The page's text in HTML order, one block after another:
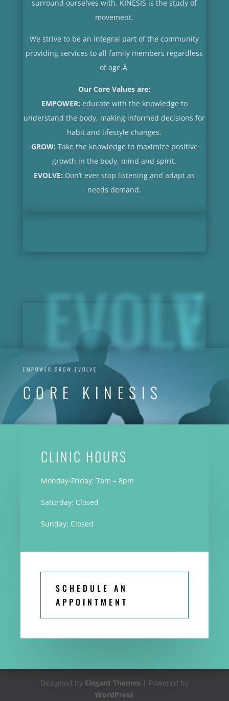
surround ourselves with. KINESIS is the study of
movement.
We strive to be an integral part of the community
providing services to all family members regardless
of age.Â
Our Core Values are:
EMPOWER: educate with the knowledge to
understand the body, making informed decisions for
habit and lifestyle changes.
GROW: Take the knowledge to maximize positive
growth in the body, mind and spirit.
EVOLVE: Don’t ever stop listening and adapt as
needs demand.
EVOLVE
EMPOWER.GROW.EVOLVE
CORE KINESIS
CLINIC H0URS
Monday-Friday: 7am – 8pm
Saturday: Closed
Sunday: Closed
SCHEDULE AN
APPOINTMENT
Designed by Elegant Themes | Powered by
WordPress